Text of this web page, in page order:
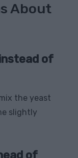
About
of
the yeast
slightly